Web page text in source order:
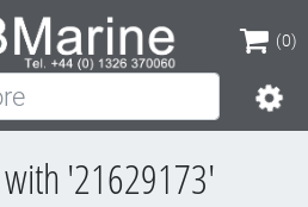
(0)
(0)
'21629173'